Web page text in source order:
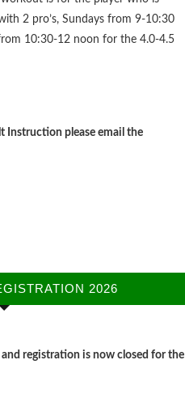
2 pro’s, Sundays from 9-10:30
10:30-12 noon for the 4.0-4.5
please email the
2026
registration is now closed for the